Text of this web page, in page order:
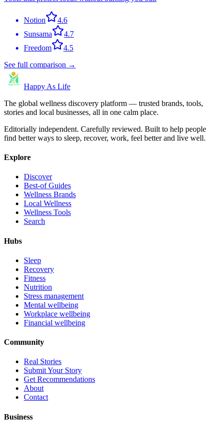
Notion
4.6
Sunsama
4.7
Freedom
4.5
See full comparison →
Happy As Life
The global wellness discovery platform — trusted brands, tools,
stories and local businesses, all in one calm place.
Editorially independent. Carefully reviewed. Built to help people
find better ways to sleep, recover, work, feel better and live well.
Explore
Discover
Best-of Guides
Wellness Brands
Local Wellness
Wellness Tools
Search
Hubs
Sleep
Recovery
Fitness
Nutrition
Stress management
Mental wellbeing
Workplace wellbeing
Financial wellbeing
Community
Real Stories
Submit Your Story
Get Recommendations
About
Contact
Business